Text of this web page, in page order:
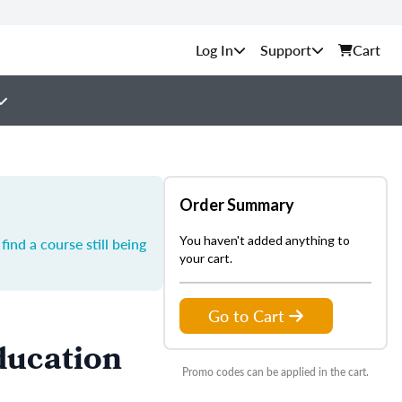
Support Cart
a course still being
Order Summary
You haven't added anything to
your cart.
Go to Cart
Promo codes can be applied in the cart.